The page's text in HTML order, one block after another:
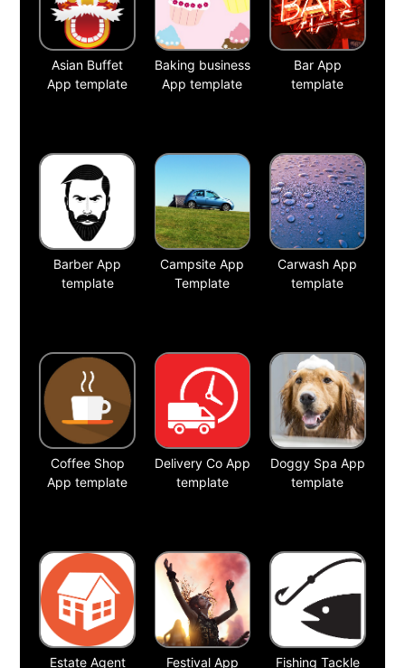
Asian Buffet
App template
Baking business
App template
Bar App
template
Barber App
template
Campsite App
Template
Carwash App
template
Coffee Shop
App template
Delivery Co App
template
Doggy Spa App
template
Estate Agent
Festival App
Fishing Tackle